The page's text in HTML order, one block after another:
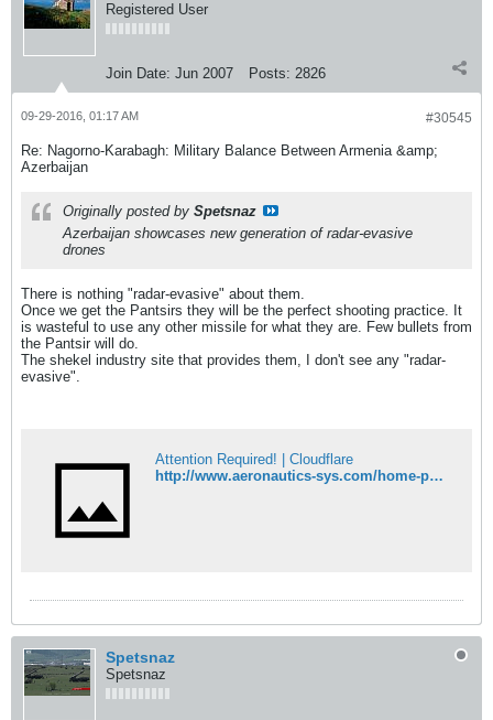
Registered User
Join Date: Jun 2007 Posts: 2826
#30545
09-29-2016, 01:17 AM
Re: Nagorno-Karabagh: Military Balance Between Armenia &amp;
Azerbaijan
Originally posted by Spetsnaz
Azerbaijan showcases new generation of radar-evasive
drones
There is nothing "radar-evasive" about them.
Once we get the Pantsirs they will be the perfect shooting practice. It
is wasteful to use any other missile for what they are. Few bullets from
the Pantsir will do.
The shekel industry site that provides them, I don't see any "radar-
evasive".
Attention Required! | Cloudflare
http://www.aeronautics-sys.com/home-page/page-systems/page-systems-orbiter-3-stuas/
Spetsnaz
Spetsnaz